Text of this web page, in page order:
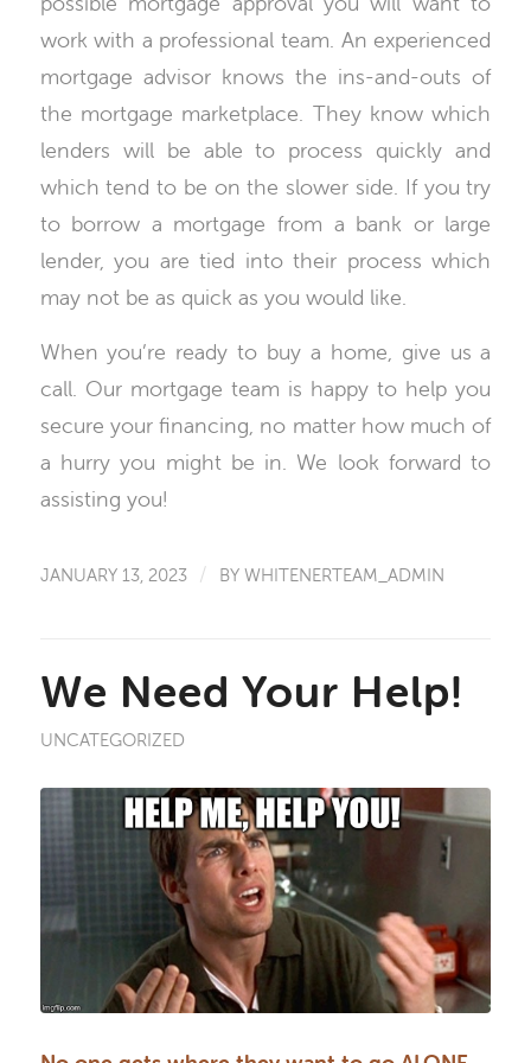
work with a professional team. An experienced
mortgage advisor knows the ins-and-outs of
the mortgage marketplace. They know which
lenders will be able to process quickly and
which tend to be on the slower side. If you try
to borrow a mortgage from a bank or large
lender, you are tied into their process which
may not be as quick as you would like.
When you’re ready to buy a home, give us a
call. Our mortgage team is happy to help you
secure your financing, no matter how much of
a hurry you might be in. We look forward to
assisting you!
JANUARY 13, 2023 / BY WHITENERTEAM_ADMIN
We Need Your Help!
UNCATEGORIZED